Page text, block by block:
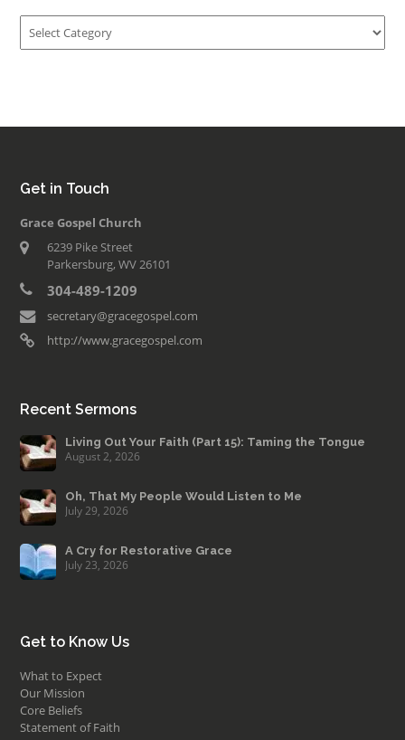
Get in Touch
Grace Gospel Church
6239 Pike Street
Parkersburg, WV 26101
304-489-1209
secretary@gracegospel.com
http://www.gracegospel.com
Recent Sermons
Living Out Your Faith (Part 15): Taming the Tongue
August 2, 2026
Oh, That My People Would Listen to Me
July 29, 2026
A Cry for Restorative Grace
July 23, 2026
Get to Know Us
What to Expect
Our Mission
Core Beliefs
Statement of Faith